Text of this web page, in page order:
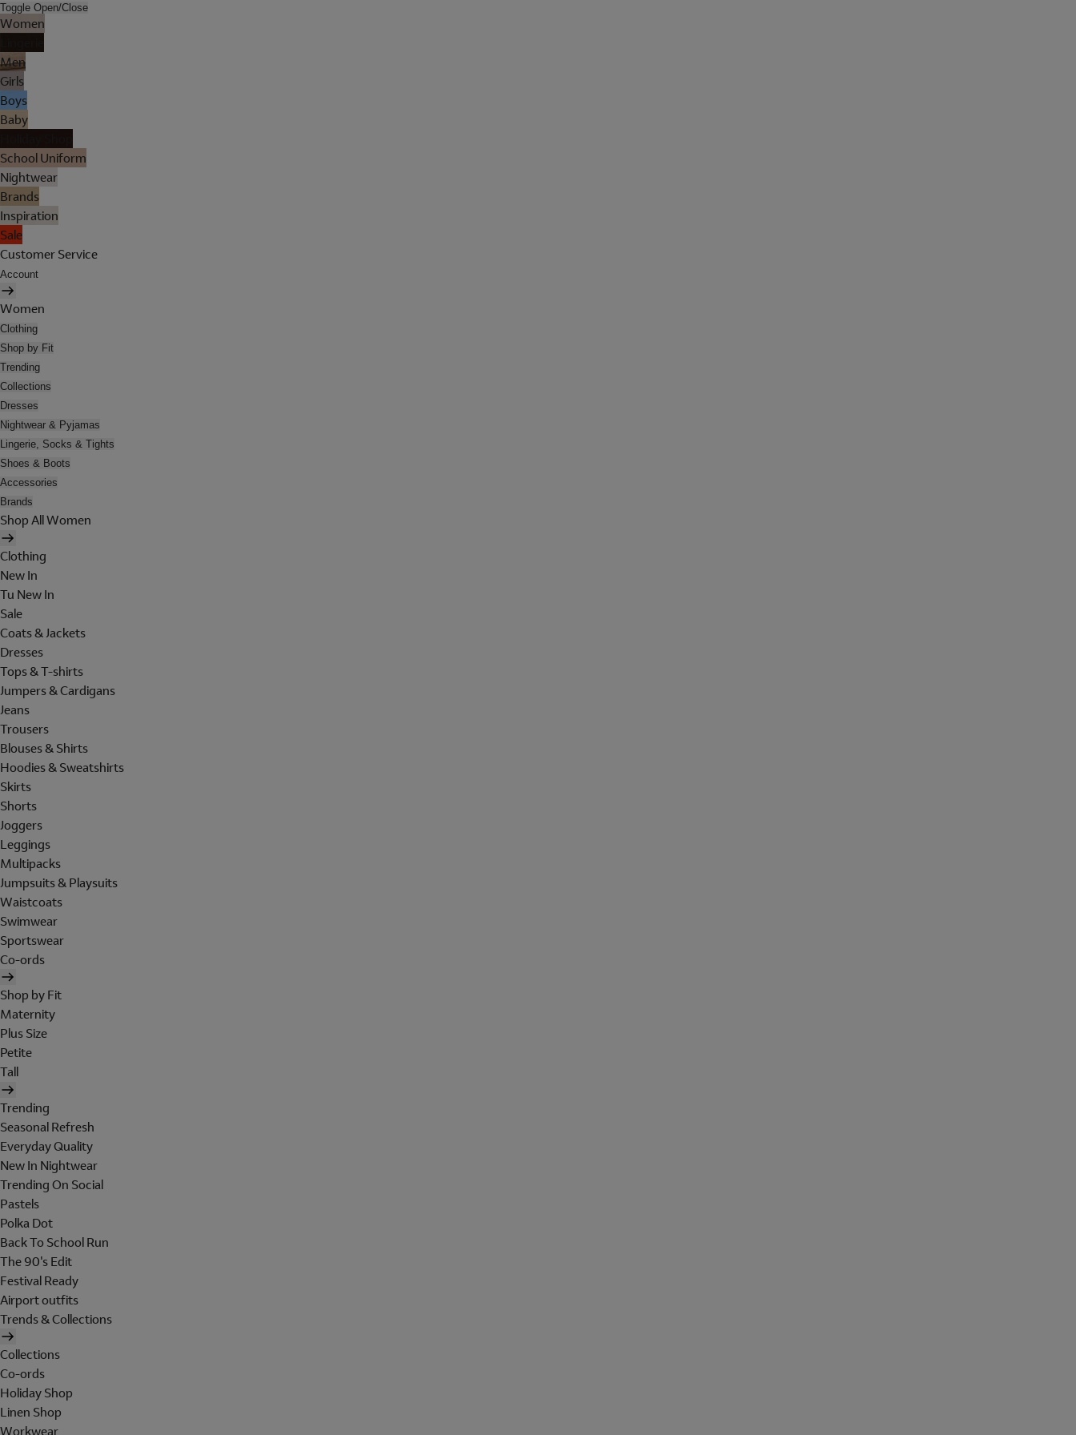
Toggle Open/Close
Women
Men
Girls
Boys
Baby
School Uniform
Nightwear
Brands
Inspiration
Sale
Customer Service
Account
Women
Clothing
Shop by Fit
Trending
Collections
Dresses
Nightwear & Pyjamas
Lingerie, Socks & Tights
Shoes & Boots
Accessories
Brands
Shop All Women
Clothing
New In
Tu New In
Sale
Coats & Jackets
Dresses
Tops & T-shirts
Jumpers & Cardigans
Jeans
Trousers
Blouses & Shirts
Hoodies & Sweatshirts
Skirts
Shorts
Joggers
Leggings
Multipacks
Jumpsuits & Playsuits
Waistcoats
Swimwear
Sportswear
Co-ords
Shop by Fit
Maternity
Plus Size
Petite
Tall
Trending
Seasonal Refresh
Everyday Quality
New In Nightwear
Trending On Social
Pastels
Polka Dot
Back To School Run
The 90's Edit
Festival Ready
Airport outfits
Trends & Collections
Collections
Co-ords
Holiday Shop
Linen Shop
Workwear